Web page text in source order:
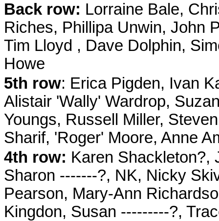
Back row: Lorraine Bale,
Riches, Phillipa Unwin, John
Tim Lloyd , Dave Dolphin,
Howe
5th row: Erica Pigden, Ivan
Alistair 'Wally' Wardrop,
Youngs, Russell Miller,
Sharif, 'Roger' Moore, Anne
4th row: Karen Shackleton?,
Sharon -------?, NK, Nicky
Pearson, Mary-Ann
Kingdon, Susan ---------?,